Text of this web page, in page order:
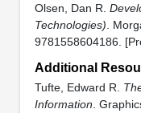
Olsen, Dan R.
Technologies) .
9781558604186.
Additional
Tufte, Edward R.
Information .